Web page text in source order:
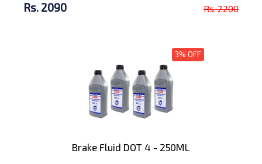
Rs. 2090 Rs. 2200
3% OFF
Brake Fluid DOT 4 - 250ML